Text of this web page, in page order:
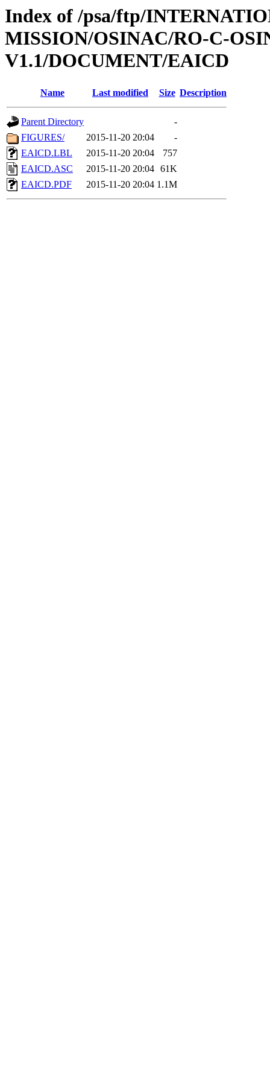
Index of /psa/ftp/
MISSION/OSINAC/RO-C-
V1.1/DOCUMENT/EAICD
Name Last modified Size Description
Parent Directory
-
FIGURES/
2015-11-20 20:04
-
EAICD.LBL
2015-11-20 20:04
757
EAICD.ASC
2015-11-20 20:04 61K
EAICD.PDF
2015-11-20 20:04 1.1M